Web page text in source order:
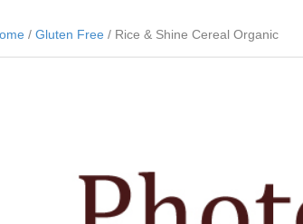
/ Gluten Free / Rice & Shine Cereal Organic